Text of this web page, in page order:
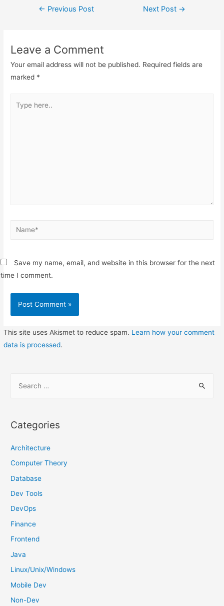
Post
← Previous Post Next Post →
Leave a Comment
Your email address will not be published. Required fields are
marked *
here..
Name*
Save my name, email, and website in this browser for the next
time I comment.
This site uses Akismet to reduce spam. Learn how your comment
data is processed.
r
h
f
o
Categories
Architecture
Computer Theory
Database
Dev Tools
DevOps
Finance
Frontend
Java
Linux/Unix/Windows
Mobile Dev
Non-Dev